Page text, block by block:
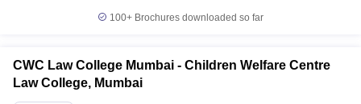
100+ Brochures downloaded so far
CWC Law College Mumbai - Children Welfare Centre
Law College, Mumbai